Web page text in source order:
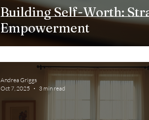
Building Self-Worth:
Empowerment
Andrea Griggs
Oct 7, 2025
3 min read